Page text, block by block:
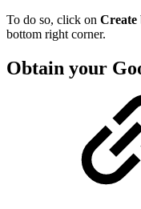
To do so, click on Create
bottom right corner.
Obtain your